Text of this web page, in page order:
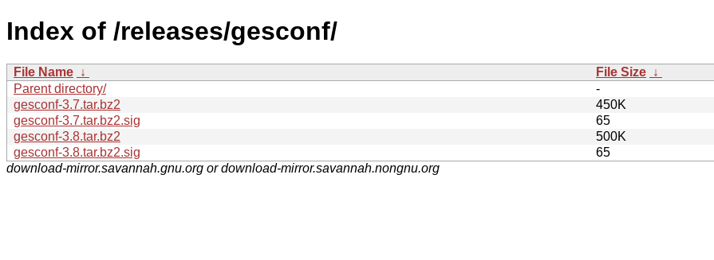
Index of /releases/gesconf/
File Name ↓ File Size ↓
Parent directory/
-
gesconf-3.7.tar.bz2
450K
gesconf-3.7.tar.bz2.sig
65
gesconf-3.8.tar.bz2
500K
gesconf-3.8.tar.bz2.sig
65
download-mirror.savannah.gnu.org or download-mirror.savannah.nongnu.org